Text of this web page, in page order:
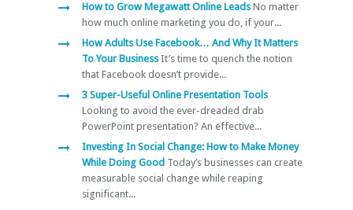
How to Grow Megawatt Online Leads No matter
how much online marketing you do, if your...
How Adults Use Facebook… And Why It Matters
To Your Business It’s time to quench the notion
that Facebook doesn’t provide...
3 Super-Useful Online Presentation Tools
Looking to avoid the ever-dreaded drab
PowerPoint presentation? An effective...
Investing In Social Change: How to Make Money
While Doing Good Today’s businesses can create
measurable social change while reaping
significant...